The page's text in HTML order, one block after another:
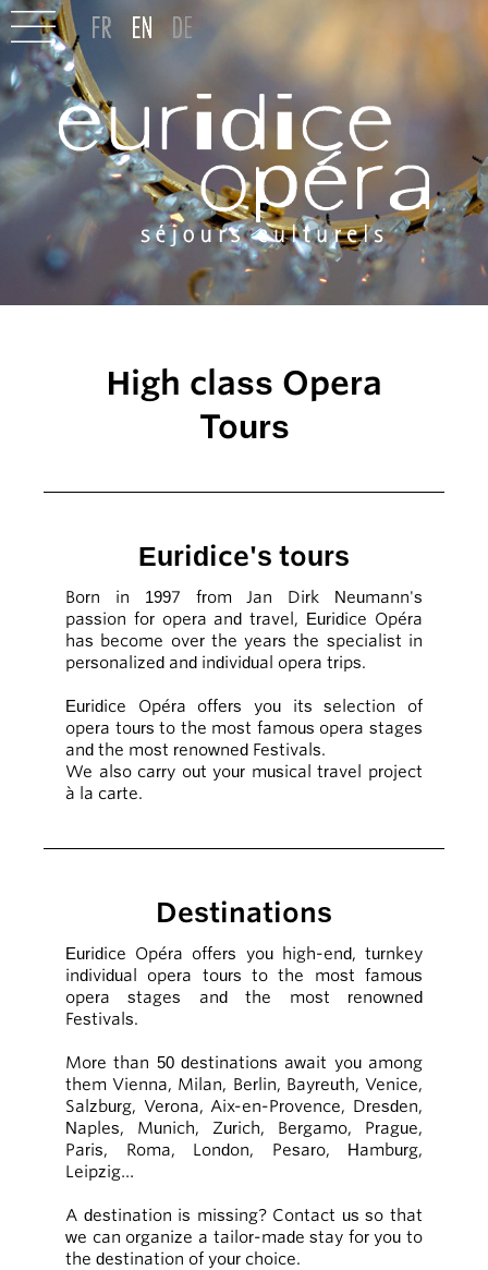
High class Opera
Tours
Euridice's tours
Born in 1997 from Jan Dirk Neumann's
passion for opera and travel, Euridice Opéra
has become over the years the specialist in
personalized and individual opera trips.
Euridice Opéra offers you its selection of
opera tours to the most famous opera stages
and the most renowned Festivals.
We also carry out your musical travel project
à la carte.
Destinations
Euridice Opéra offers you high-end, turnkey
individual opera tours to the most famous
opera stages and the most renowned
Festivals.
More than 50 destinations await you among
them Vienna, Milan, Berlin, Bayreuth, Venice,
Salzburg, Verona, Aix-en-Provence, Dresden,
Naples, Munich, Zurich, Bergamo, Prague,
Paris, Roma, London, Pesaro, Hamburg,
Leipzig…
A destination is missing? Contact us so that
we can organize a tailor-made stay for you to
the destination of your choice.